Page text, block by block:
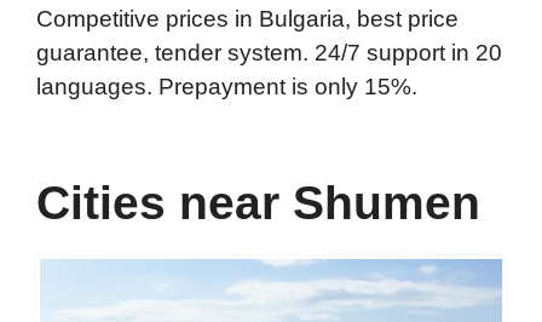
Competitive prices in Bulgaria, best price
guarantee, tender system. 24/7 support in 20
languages. Prepayment is only 15%.
Cities near Shumen